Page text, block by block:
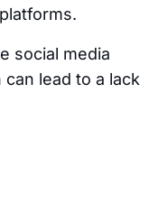
social media
lead to a lack